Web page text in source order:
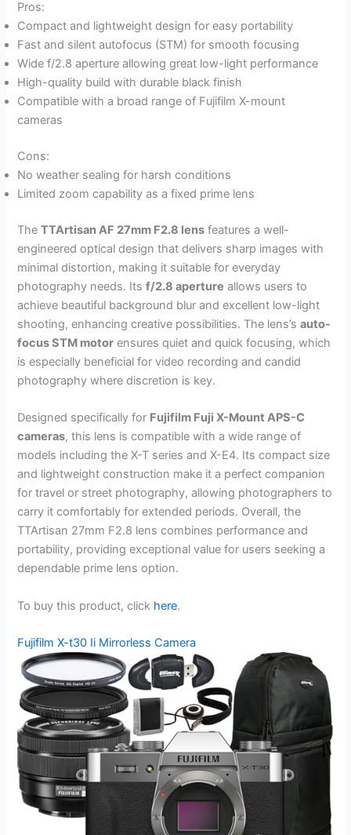
Pros:
Compact and lightweight design for easy portability
Fast and silent autofocus (STM) for smooth focusing
Wide f/2.8 aperture allowing great low-light performance
High-quality build with durable black finish
Compatible with a broad range of Fujifilm X-mount
cameras
Cons:
No weather sealing for harsh conditions
Limited zoom capability as a fixed prime lens
TheTTArtisan AF 27mm F2.8 lens features a well-
engineered optical design that delivers sharp images with
minimal distortion, making it suitable for everyday
photography needs. Itsf/2.8 aperture allows users to
achieve beautiful background blur and excellent low-light
shooting, enhancing creative possibilities. The lens’sauto-
focus STM motor ensures quiet and quick focusing, which
is especially beneficial for video recording and candid
photography where discretion is key.
Designed specifically for Fujifilm Fuji X-Mount APS-C
cameras, this lens is compatible with a wide range of
models including the X-T series and X-E4. Its compact size
and lightweight construction make it a perfect companion
for travel or street photography, allowing photographers to
carry it comfortably for extended periods. Overall, the
TTArtisan 27mm F2.8 lens combines performance and
portability, providing exceptional value for users seeking a
dependable prime lens option.
To buy this product, click here.
Fujifilm X-t30 Ii Mirrorless Camera